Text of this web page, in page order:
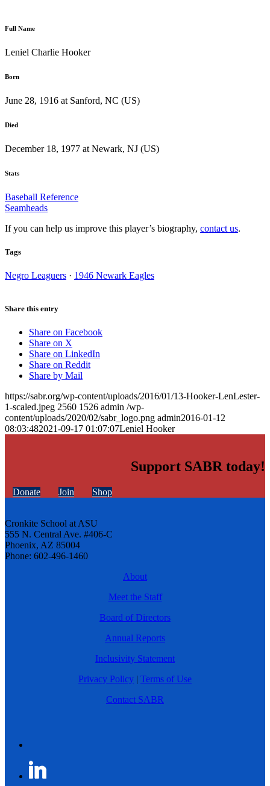
Full Name
Leniel Charlie Hooker
Born
June 28, 1916 at Sanford, NC (US)
Died
December 18, 1977 at Newark, NJ (US)
Stats
Baseball Reference
Seamheads
If you can help us improve this player’s biography, contact us.
Tags
Negro Leaguers · 1946 Newark Eagles
Share this entry
Share on Facebook
Share on X
Share on LinkedIn
Share on Reddit
Share by Mail
https://sabr.org/wp-content/uploads/2016/01/13-Hooker-LenLester-
1-scaled.jpeg 2560 1526 admin /wp-
content/uploads/2020/02/sabr_logo.png admin2016-01-12
08:03:482021-09-17 01:07:07Leniel Hooker
Support SABR today!
Donate Join Shop
Cronkite School at ASU
555 N. Central Ave. #406-C
Phoenix, AZ 85004
Phone: 602-496-1460
About
Meet the Staff
Board of Directors
Annual Reports
Inclusivity Statement
Privacy Policy | Terms of Use
Contact SABR